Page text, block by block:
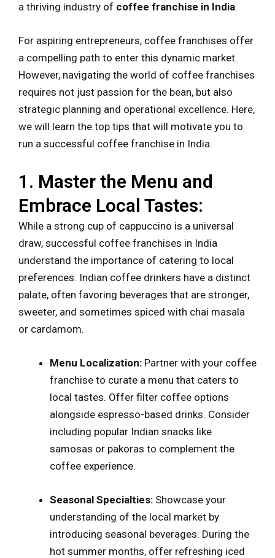
a thriving industry of coffee franchise in India.
For aspiring entrepreneurs, coffee franchises offer
a compelling path to enter this dynamic market.
However, navigating the world of coffee franchises
requires not just passion for the bean, but also
strategic planning and operational excellence. Here,
we will learn the top tips that will motivate you to
run a successful coffee franchise in India.
1. Master the Menu and
Embrace Local Tastes:
While a strong cup of cappuccino is a universal
draw, successful coffee franchises in India
understand the importance of catering to local
preferences. Indian coffee drinkers have a distinct
palate, often favoring beverages that are stronger,
sweeter, and sometimes spiced with chai masala
or cardamom.
Menu Localization: Partner with your coffee
franchise to curate a menu that caters to
local tastes. Offer filter coffee options
alongside espresso-based drinks. Consider
including popular Indian snacks like
samosas or pakoras to complement the
coffee experience.
Seasonal Specialties: Showcase your
understanding of the local market by
introducing seasonal beverages. During the
hot summer months, offer refreshing iced